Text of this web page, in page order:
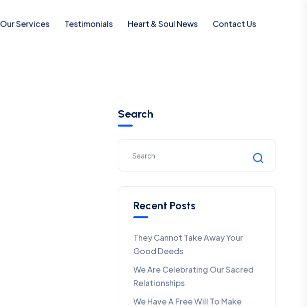
Our Services Testimonials Heart & Soul News Contact Us
Search
Recent Posts
They Cannot Take Away Your
Good Deeds
We Are Celebrating Our Sacred
Relationships
We Have A Free Will To Make